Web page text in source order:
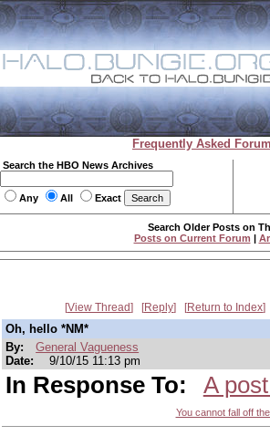
Frequently Asked
Search the HBO News Archives
Any All Exact
Search Older Posts on
Posts on Current Forum |
View Thread Reply Return to Index
Oh, hello *NM*
By:
General Vagueness
Date:
9/10/15 11:13 pm
In Response To: A
You cannot fall off the